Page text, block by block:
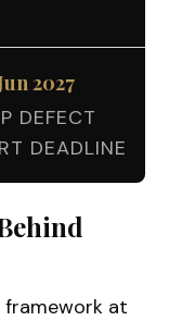
2027
DEFECT
DEADLINE
at